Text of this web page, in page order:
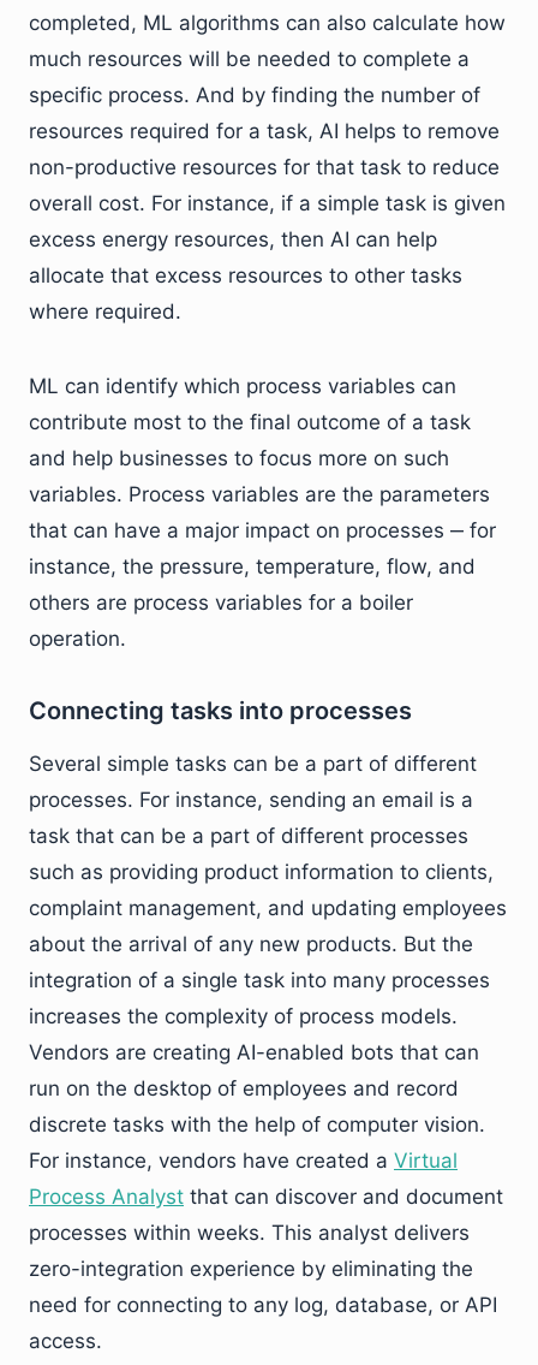
completed, ML algorithms can also calculate how
much resources will be needed to complete a
specific process. And by finding the number of
resources required for a task, AI helps to remove
non-productive resources for that task to reduce
overall cost. For instance, if a simple task is given
excess energy resources, then AI can help
allocate that excess resources to other tasks
where required.
ML can identify which process variables can
contribute most to the final outcome of a task
and help businesses to focus more on such
variables. Process variables are the parameters
that can have a major impact on processes ‒ for
instance, the pressure, temperature, flow, and
others are process variables for a boiler
operation.
Connecting tasks into processes
Several simple tasks can be a part of different
processes. For instance, sending an email is a
task that can be a part of different processes
such as providing product information to clients,
complaint management, and updating employees
about the arrival of any new products. But the
integration of a single task into many processes
increases the complexity of process models.
Vendors are creating AI-enabled bots that can
run on the desktop of employees and record
discrete tasks with the help of computer vision.
For instance, vendors have created a Virtual
Process Analyst that can discover and document
processes within weeks. This analyst delivers
zero-integration experience by eliminating the
need for connecting to any log, database, or API
access.